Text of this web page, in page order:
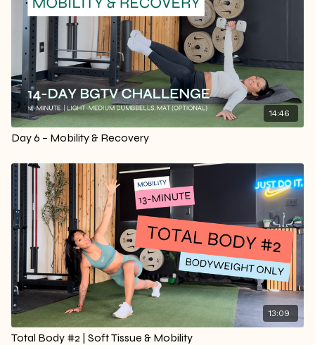
14:46
Day 6 – Mobility & Recovery
13:09
Total Body #2 | Soft Tissue & Mobility